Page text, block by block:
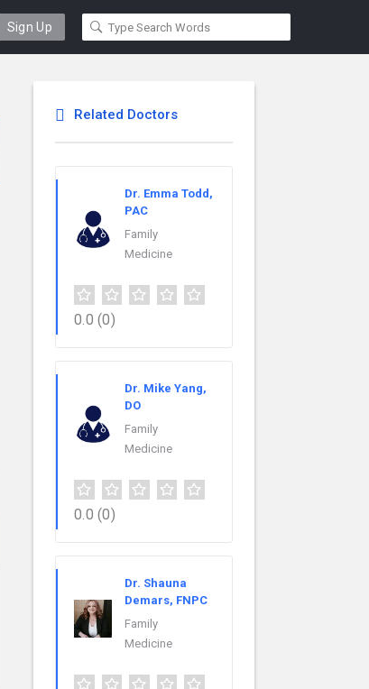
Sign Up
Related Doctors
Dr. Emma Todd,
PAC
Family
Medicine
0.0 (0)
Dr. Mike Yang,
DO
Family
Medicine
0.0 (0)
Dr. Shauna
Demars, FNPC
Family
Medicine